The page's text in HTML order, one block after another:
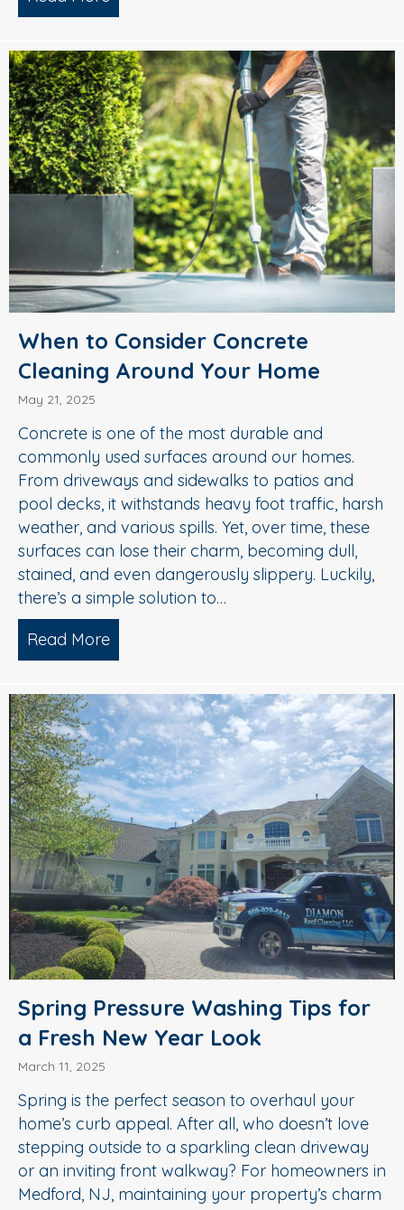
When to Consider Concrete
Cleaning Around Your Home
May 21, 2025
Concrete is one of the most durable and
commonly used surfaces around our homes.
From driveways and sidewalks to patios and
pool decks, it withstands heavy foot traffic, harsh
weather, and various spills. Yet, over time, these
surfaces can lose their charm, becoming dull,
stained, and even dangerously slippery. Luckily,
there’s a simple solution to…
Read More
Spring Pressure Washing Tips for
a Fresh New Year Look
March 11, 2025
Spring is the perfect season to overhaul your
home’s curb appeal. After all, who doesn’t love
stepping outside to a sparkling clean driveway
or an inviting front walkway? For homeowners in
Medford, NJ, maintaining your property’s charm